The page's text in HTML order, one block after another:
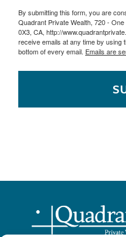
By submitting this form, you are
Quadrant Private Wealth, 720 -
0X3, CA, http://
receive emails at any time by
bottom of every email. Emails are